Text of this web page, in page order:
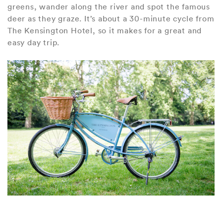
greens, wander along the river and spot the famous
deer as they graze. It’s about a 30-minute cycle from
The Kensington Hotel, so it makes for a great and
easy day trip.